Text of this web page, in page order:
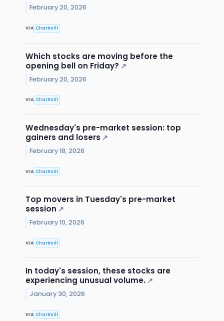
February 20, 2026
VIA Chartmill
Which stocks are moving before the
opening bell on Friday? ↗
February 20, 2026
VIA Chartmill
Wednesday's pre-market session: top
gainers and losers ↗
February 18, 2026
VIA Chartmill
Top movers in Tuesday's pre-market
session ↗
February 10, 2026
VIA Chartmill
In today's session, these stocks are
experiencing unusual volume. ↗
January 30, 2026
VIA Chartmill